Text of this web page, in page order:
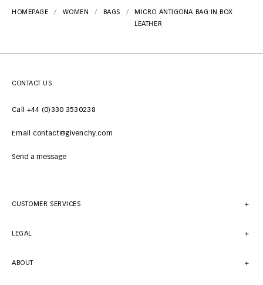
HOMEPAGE WOMEN BAGS
MICRO ANTIGONA BAG IN BOX
LEATHER
CONTACT US
Call +44 (0)330 3530238
Email contact@givenchy.com
Send a message
CUSTOMER SERVICES
LEGAL
ABOUT